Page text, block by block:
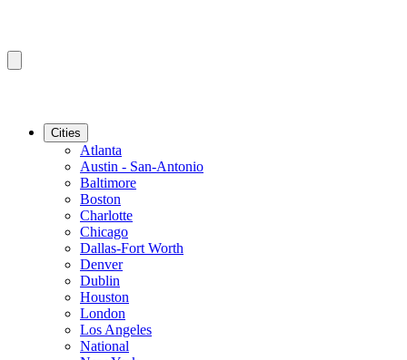
Cities
Atlanta
Austin - San-Antonio
Baltimore
Boston
Charlotte
Chicago
Dallas-Fort Worth
Denver
Dublin
Houston
London
Los Angeles
National